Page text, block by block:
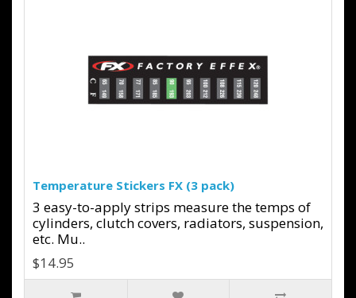
Temperature Stickers FX (3 pack)
3 easy-to-apply strips measure the temps of
cylinders, clutch covers, radiators, suspension,
etc. Mu..
$14.95